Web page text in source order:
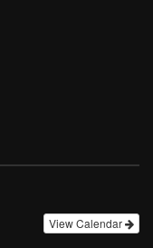
View Calendar